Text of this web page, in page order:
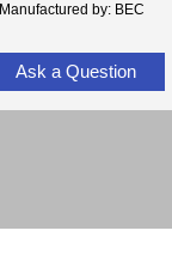
Manufactured by: BEC
Ask a Question